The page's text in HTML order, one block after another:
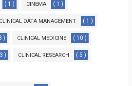
( 1 ) CINEMA ( 1 )
CLINICAL DATA MANAGEMENT ( 1 )
) CLINICAL MEDICINE ( 10 )
) CLINICAL RESEARCH ( 5 )